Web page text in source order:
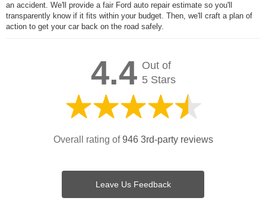
an accident. We'll provide a fair Ford auto repair estimate so you'll
transparently know if it fits within your budget. Then, we'll craft a plan of
action to get your car back on the road safely.
4.4 Out of
5 Stars
Overall rating of946 3rd-party reviews
Leave Us Feedback